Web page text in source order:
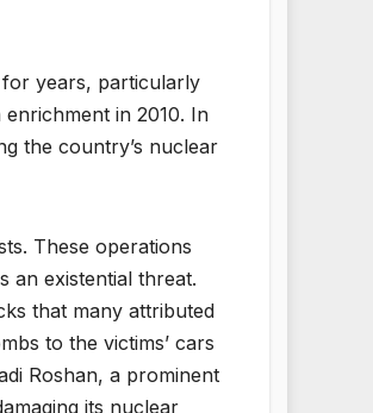
for years, particularly
in 2010. In
the country’s nuclear
These operations
an existential threat.
that many attributed
to the victims’ cars
Roshan, a prominent
its nuclear